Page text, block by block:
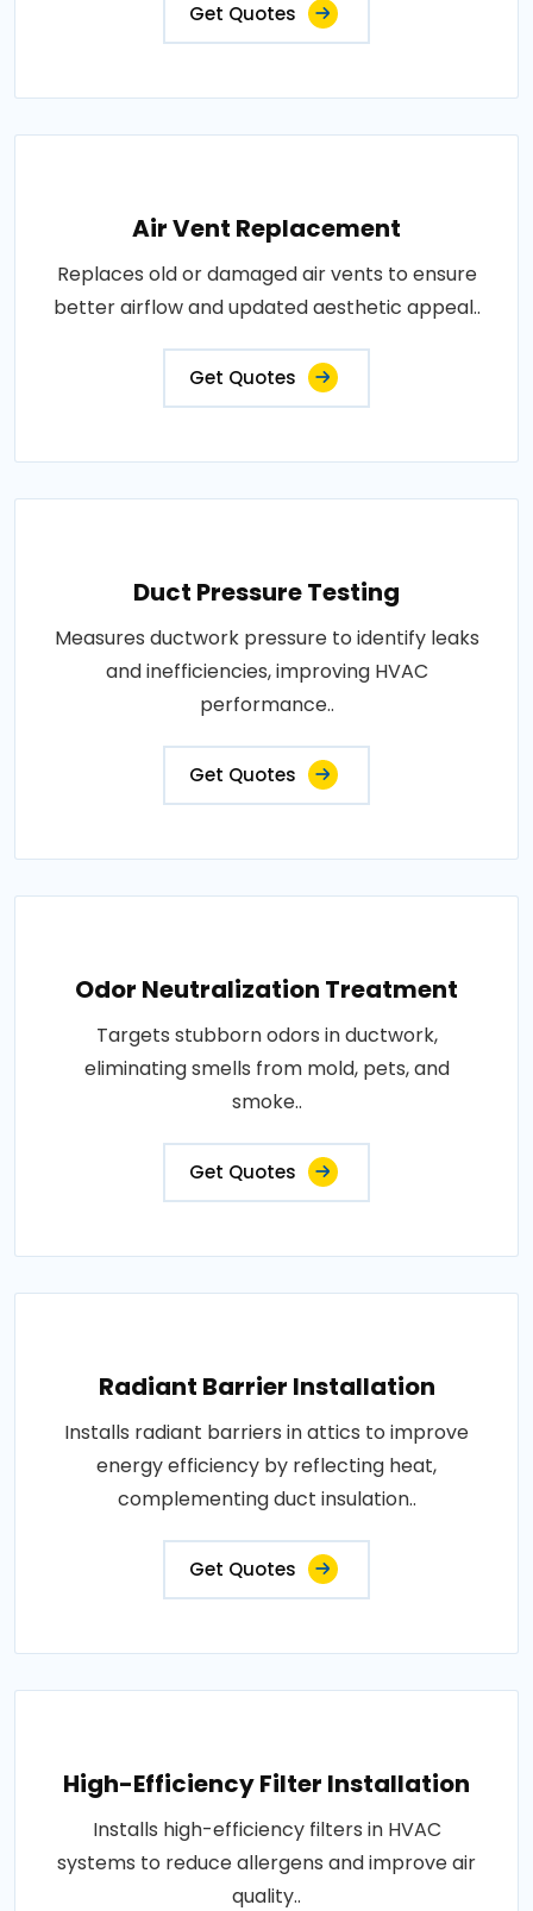
Get Quotes
Air Vent Replacement
Replaces old or damaged air vents to ensure
better airflow and updated aesthetic appeal..
Get Quotes
Duct Pressure Testing
Measures ductwork pressure to identify leaks
and inefficiencies, improving HVAC
performance..
Get Quotes
Odor Neutralization Treatment
Targets stubborn odors in ductwork,
eliminating smells from mold, pets, and
smoke..
Get Quotes
Radiant Barrier Installation
Installs radiant barriers in attics to improve
energy efficiency by reflecting heat,
complementing duct insulation..
Get Quotes
High-Efficiency Filter Installation
Installs high-efficiency filters in HVAC
systems to reduce allergens and improve air
quality..